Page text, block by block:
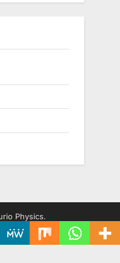
Physics.
theme